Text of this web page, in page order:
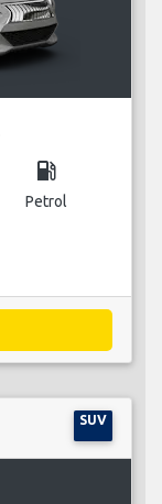
local_gas_station
Petrol
SUV